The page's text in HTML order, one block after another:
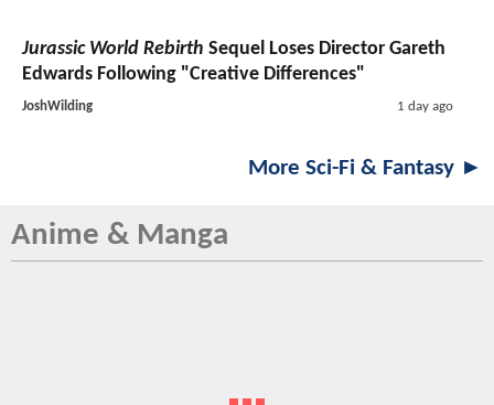
Jurassic World Rebirth Sequel Loses Director Gareth
Edwards Following "Creative Differences"
JoshWilding 1 day ago
More Sci-Fi & Fantasy ►
Anime & Manga